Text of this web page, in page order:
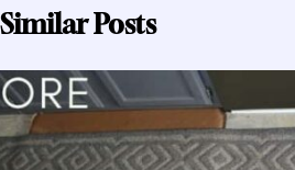
Similar Posts